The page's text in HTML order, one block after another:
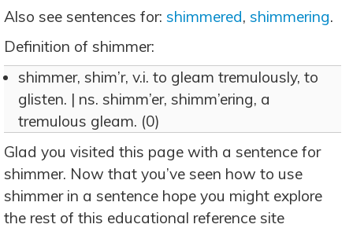
Also see sentences for: shimmered, shimmering.
Definition of shimmer:
shimmer, shim’r, v.i. to gleam tremulously, to
glisten. | ns. shimm’er, shimm’ering, a
tremulous gleam. (0)
Glad you visited this page with a sentence for
shimmer. Now that you’ve seen how to use
shimmer in a sentence hope you might explore
the rest of this educational reference site